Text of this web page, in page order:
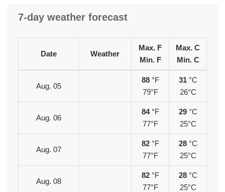
7-day weather forecast
Date Weather
Max. F
Min. F
Max. C
Min. C
Aug. 05
88 °F
79°F
31 °C
26°C
Aug. 06
84 °F
77°F
29 °C
25°C
Aug. 07
82 °F
77°F
28 °C
25°C
Aug. 08
82 °F
77°F
28 °C
25°C